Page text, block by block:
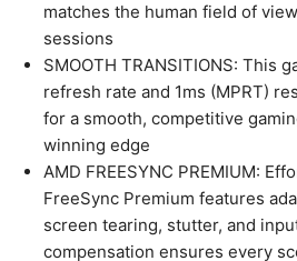
matches the human field of
sessions
SMOOTH TRANSITIONS: This
refresh rate and 1ms (MPRT)
for a smooth, competitive
winning edge
AMD FREESYNC PREMIUM:
FreeSync Premium features
screen tearing, stutter, and
compensation ensures every